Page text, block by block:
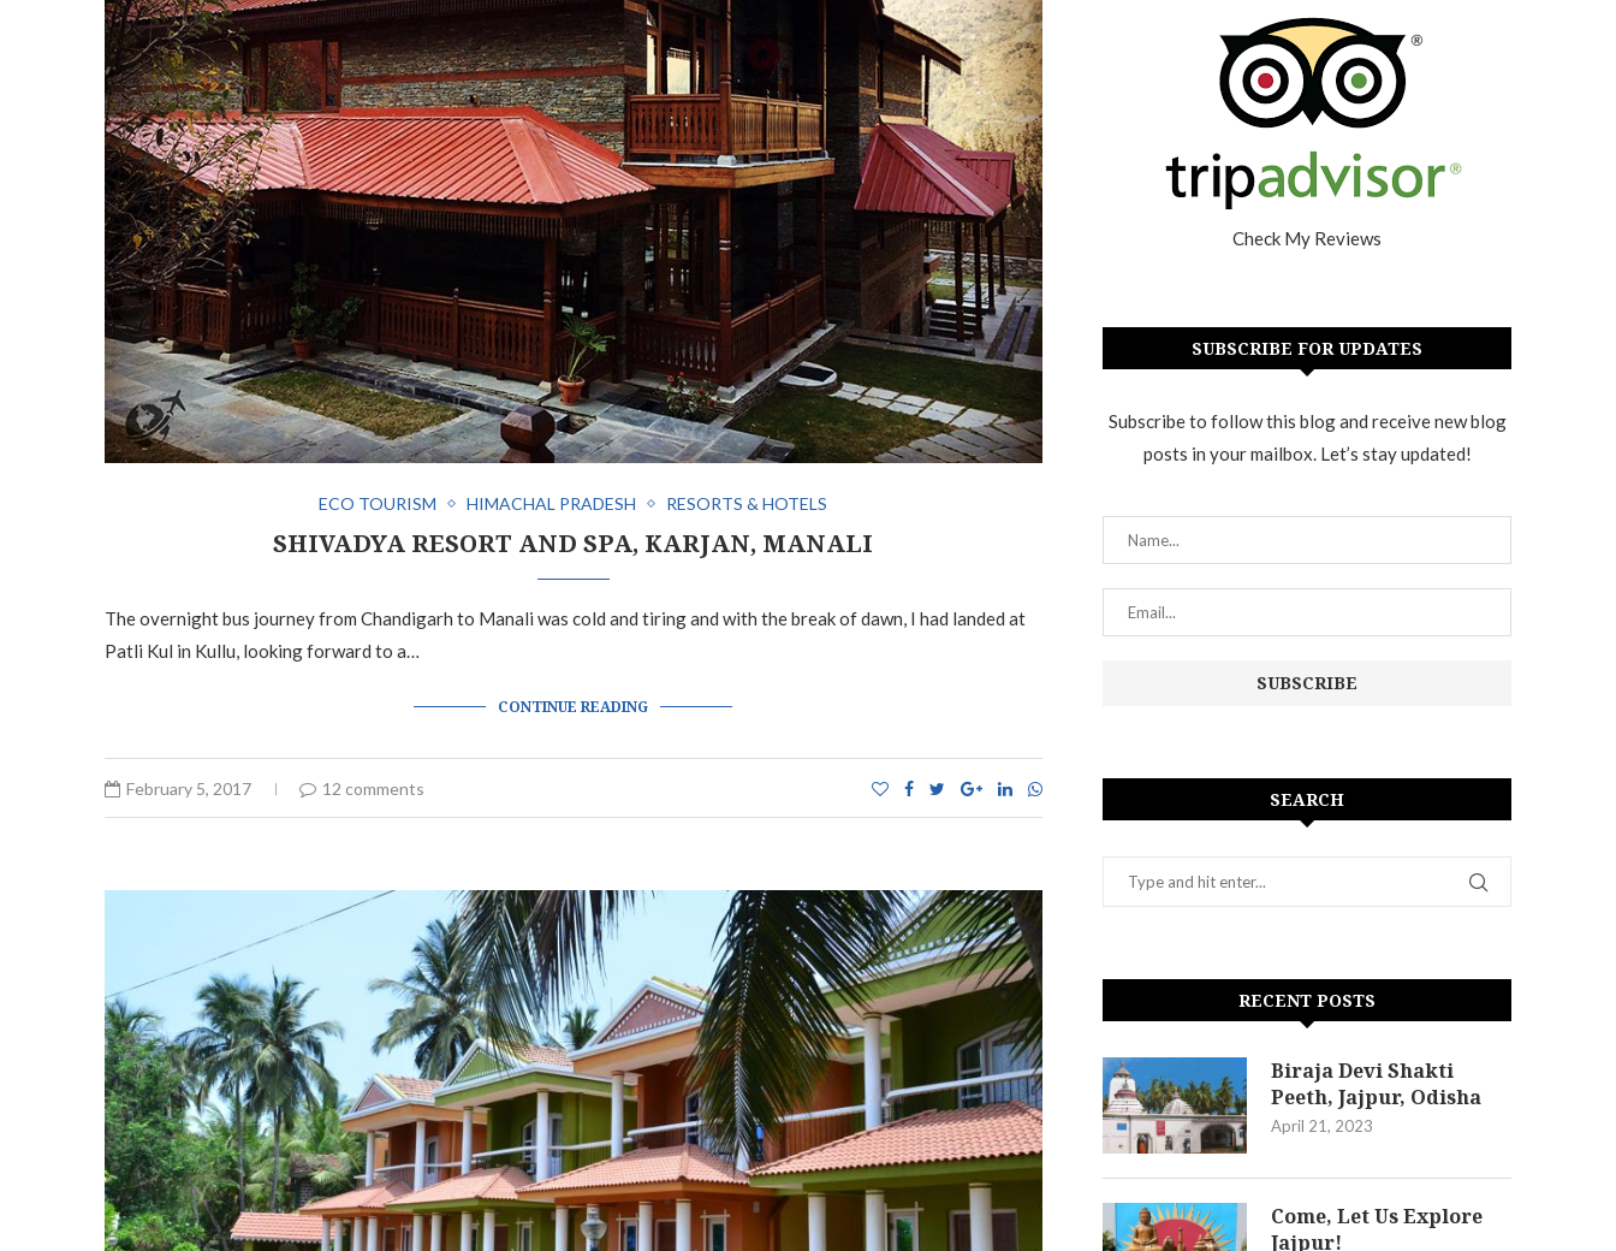
ECO TOURISM HIMACHAL PRADESH RESORTS & HOTELS
SHIVADYA RESORT AND SPA, KARJAN, MANALI
The overnight bus journey from Chandigarh to Manali was cold and tiring and with the break of dawn, I had landed at
Patli Kul in Kullu, looking forward to a…
CONTINUE READING
February 5, 2017 12 comments
Check My Reviews
SUBSCRIBE FOR UPDATES
Subscribe to follow this blog and receive new blog
posts in your mailbox. Let’s stay updated!
SEARCH
RECENT POSTS
Biraja Devi Shakti
Peeth, Jajpur, Odisha
April 21, 2023
Come, Let Us Explore
Jajpur!